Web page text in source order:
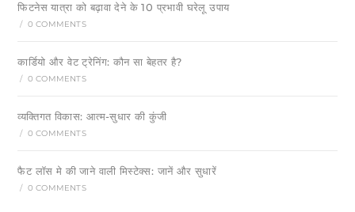
फिटनेस यात्रा को बढ़ावा देने के 10 प्रभावी घरेलू उपाय
/ 0 COMMENTS
कार्डियो और वेट ट्रेनिंग: कौन सा बेहतर है?
/ 0 COMMENTS
व्यक्तिगत विकास: आत्म-सुधार की कुंजी
/ 0 COMMENTS
फैट लॉस मे की जाने वाली मिस्टेक्स: जानें और सुधारें
/ 0 COMMENTS